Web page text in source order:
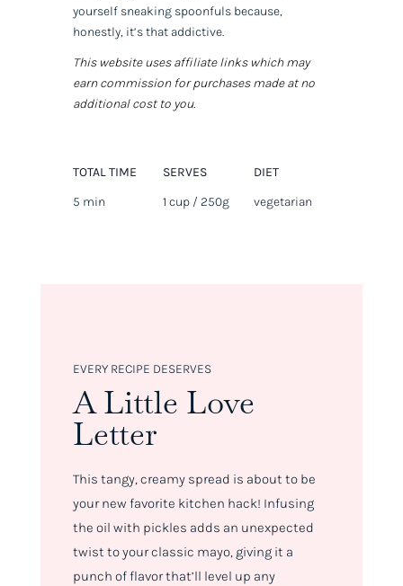
yourself sneaking spoonfuls because,
honestly, it’s that addictive.
This website uses affiliate links which may
earn commission for purchases made at no
additional cost to you.
TOTAL TIME
5 min
SERVES
1 cup / 250g
DIET
vegetarian
EVERY RECIPE DESERVES
A Little Love
Letter
This tangy, creamy spread is about to be
your new favorite kitchen hack! Infusing
the oil with pickles adds an unexpected
twist to your classic mayo, giving it a
punch of flavor that’ll level up any